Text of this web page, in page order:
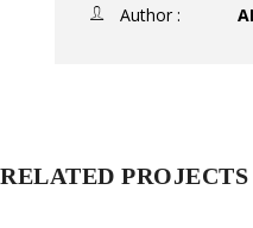
Author :
RELATED PROJECTS